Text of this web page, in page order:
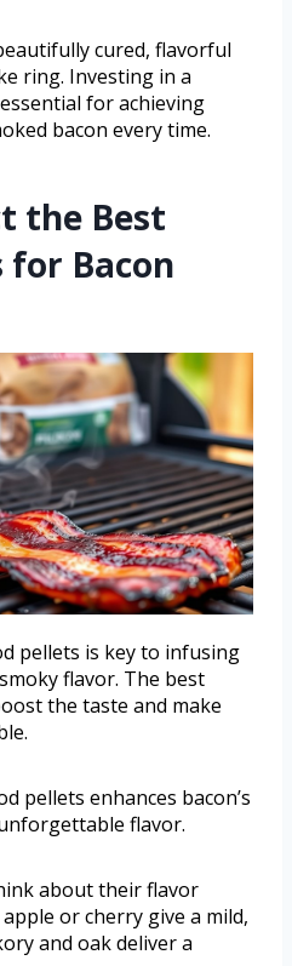
cured, flavorful
ring. Investing in a
for achieving
bacon every time.
the Best
for Bacon
pellets is key to infusing
flavor. The best
the taste and make
pellets enhances bacon’s
flavor.
about their flavor
or cherry give a mild,
and oak deliver a